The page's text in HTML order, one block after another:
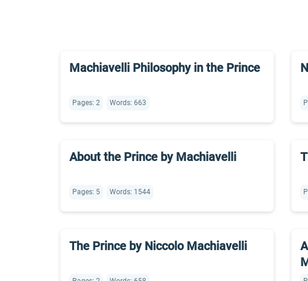
Machiavelli Philosophy in the Prince
Pages: 2 Words: 663
About the Prince by Machiavelli
Pages: 5 Words: 1544
The Prince by Niccolo Machiavelli